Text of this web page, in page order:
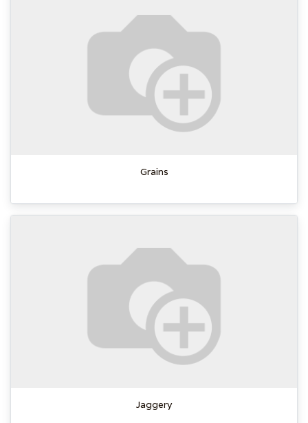
Grains
Jaggery